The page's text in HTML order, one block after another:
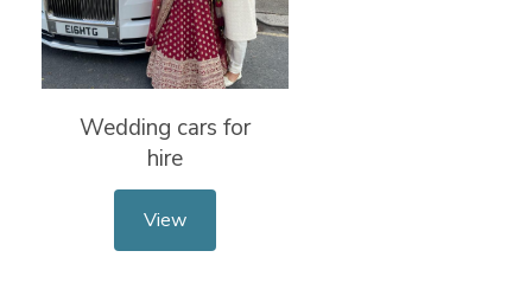
Wedding cars for
hire
View